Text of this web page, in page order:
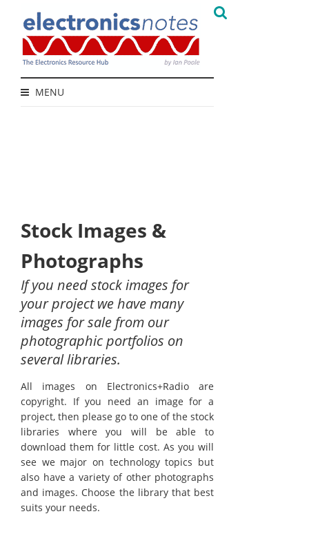
MENU
Stock Images &
Photographs
If you need stock images for
your project we have many
images for sale from our
photographic portfolios on
several libraries.
All images on Electronics+Radio are
copyright. If you need an image for a
project, then please go to one of the stock
libraries where you will be able to
download them for little cost. As you will
see we major on technology topics but
also have a variety of other photographs
and images. Choose the library that best
suits your needs.